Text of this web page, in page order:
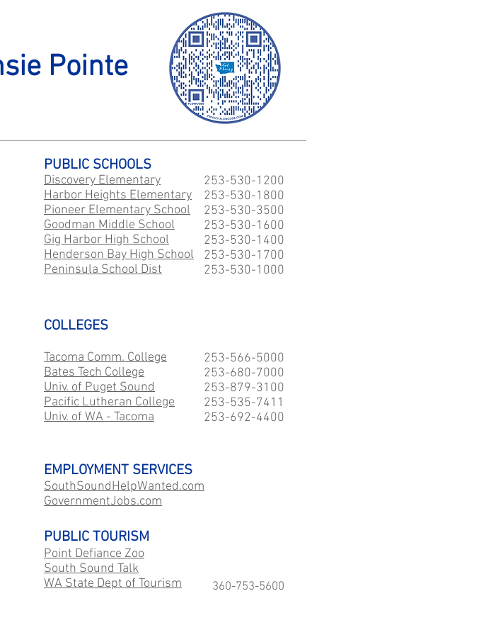
Pointe
PUBLIC SCHOOLS
253-530-1200
253-530-1800
253-530-3500
253-530-1600
253-530-1400
253-530-1700
253-530-1000
Discovery Elementary
Harbor Heights Elementary
Pioneer Elementary School
Goodman Middle School
Gig Harbor High School
Henderson Bay High School
Peninsula School Dist
COLLEGES
Tacoma Comm. College
Bates Tech College
Univ. of Puget Sound
Pacific Lutheran College
Univ. of WA - Tacoma
253-566-5000
253-680-7000
253-879-3100
253-535-7411
253-692-4400
EMPLOYMENT SERVICES
SouthSoundHelpWanted.com
GovernmentJobs.com
PUBLIC TOURISM
Point Defiance Zoo
South Sound Talk
WA State Dept of Tourism
360-753-5600